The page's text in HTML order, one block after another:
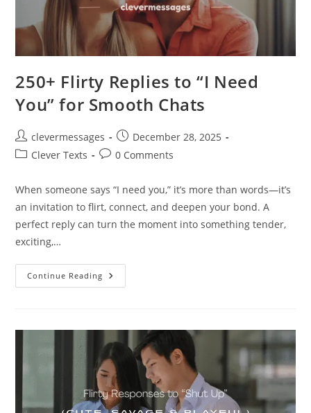
250+ Flirty Replies to “I Need
You” for Smooth Chats
Post
author:
clevermessages
Post
published:
December 28, 2025
PostClever Texts
Post0 Comments
When someone says “I need you,” it’s more than words—it’s
an invitation to flirt, connect, and deepen your bond. A
perfect reply can turn the moment into something tender,
exciting,…
Continue Reading 250+
Flirty
You”
For
Smooth
Chats